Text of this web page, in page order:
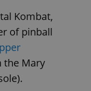
Kombat,
of pinball
the Mary